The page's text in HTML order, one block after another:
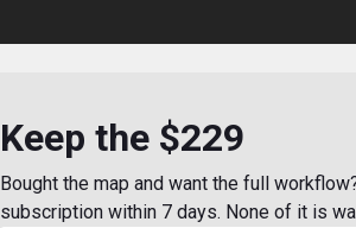
Keep the $229
Bought the map and want the full
subscription within 7 days. None of it is